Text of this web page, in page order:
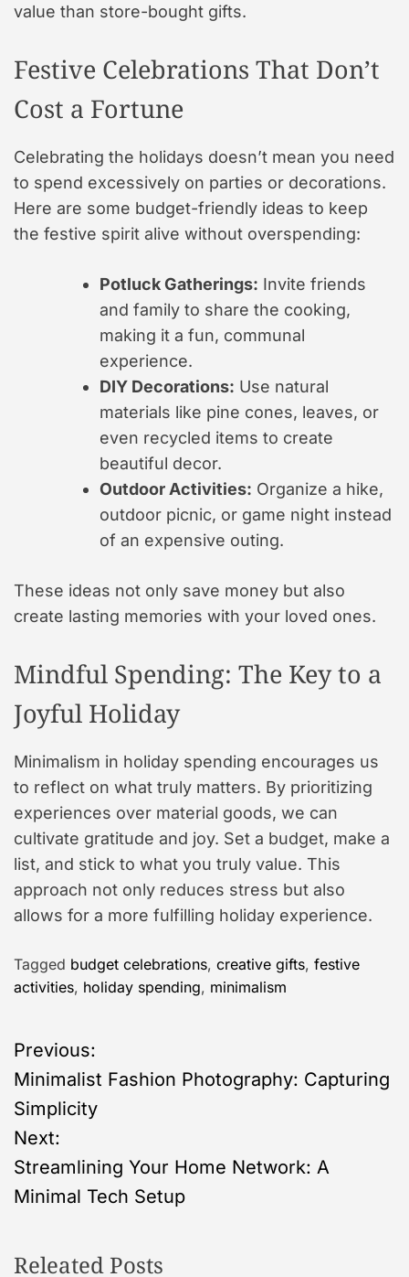
value than store-bought gifts.
Festive Celebrations That Don’t
Cost a Fortune
Celebrating the holidays doesn’t mean you need
to spend excessively on parties or decorations.
Here are some budget-friendly ideas to keep
the festive spirit alive without overspending:
Potluck Gatherings: Invite friends
and family to share the cooking,
making it a fun, communal
experience.
DIY Decorations: Use natural
materials like pine cones, leaves, or
even recycled items to create
beautiful decor.
Outdoor Activities: Organize a hike,
outdoor picnic, or game night instead
of an expensive outing.
These ideas not only save money but also
create lasting memories with your loved ones.
Mindful Spending: The Key to a
Joyful Holiday
Minimalism in holiday spending encourages us
to reflect on what truly matters. By prioritizing
experiences over material goods, we can
cultivate gratitude and joy. Set a budget, make a
list, and stick to what you truly value. This
approach not only reduces stress but also
allows for a more fulfilling holiday experience.
Tagged budget celebrations, creative gifts, festive
activities, holiday spending, minimalism
P
o
s
t
Previous:
Minimalist Fashion Photography: Capturing
Simplicity
Next:
Streamlining Your Home Network: A
Minimal Tech Setup
Releated Posts